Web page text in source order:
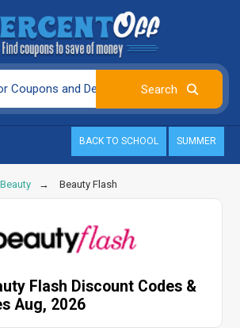
BACK TO SCHOOL SUMMER
Beauty Flash
Flash Discount Codes &
Aug, 2026